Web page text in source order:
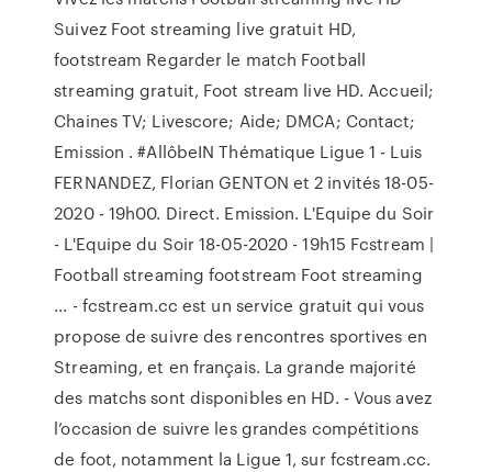
Suivez Foot streaming live gratuit HD,
footstream Regarder le match Football
streaming gratuit, Foot stream live HD. Accueil;
Chaines TV; Livescore; Aide; DMCA; Contact;
Emission . #AllôbeIN Thématique Ligue 1 - Luis
FERNANDEZ, Florian GENTON et 2 invités 18-05-
2020 - 19h00. Direct. Emission. L'Equipe du Soir
- L'Equipe du Soir 18-05-2020 - 19h15 Fcstream |
Football streaming footstream Foot streaming
... - fcstream.cc est un service gratuit qui vous
propose de suivre des rencontres sportives en
Streaming, et en français. La grande majorité
des matchs sont disponibles en HD. - Vous avez
l’occasion de suivre les grandes compétitions
de foot, notamment la Ligue 1, sur fcstream.cc.